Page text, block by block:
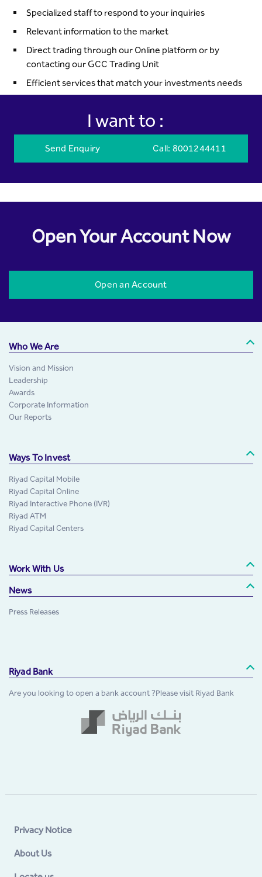
Specialized staff to respond to your inquiries
Relevant information to the market
Direct trading through our Online platform or by
contacting our GCC Trading Unit
Efficient services that match your investments needs
I want to :
Send Enquiry Call: 8001244411
Open Your Account Now
Open an Account
Who We Are
Vision and Mission
Leadership
Awards
Corporate Information
Our Reports
Ways To Invest
Riyad Capital Mobile
Riyad Capital Online
Riyad Interactive Phone (IVR)
Riyad ATM
Riyad Capital Centers
Work With Us
News
Press Releases
Riyad Bank
Are you looking to open a bank account ?Please visit Riyad Bank
Privacy Notice
About Us